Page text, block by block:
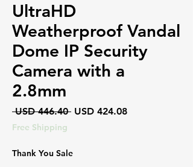
UltraHD
Weatherproof Vandal
Dome IP Security
Camera with a
2.8mm
USD 446.40 Precio
USD 424.08Precio
Free Shipping
Thank You Sale